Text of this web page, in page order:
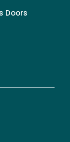
Doors